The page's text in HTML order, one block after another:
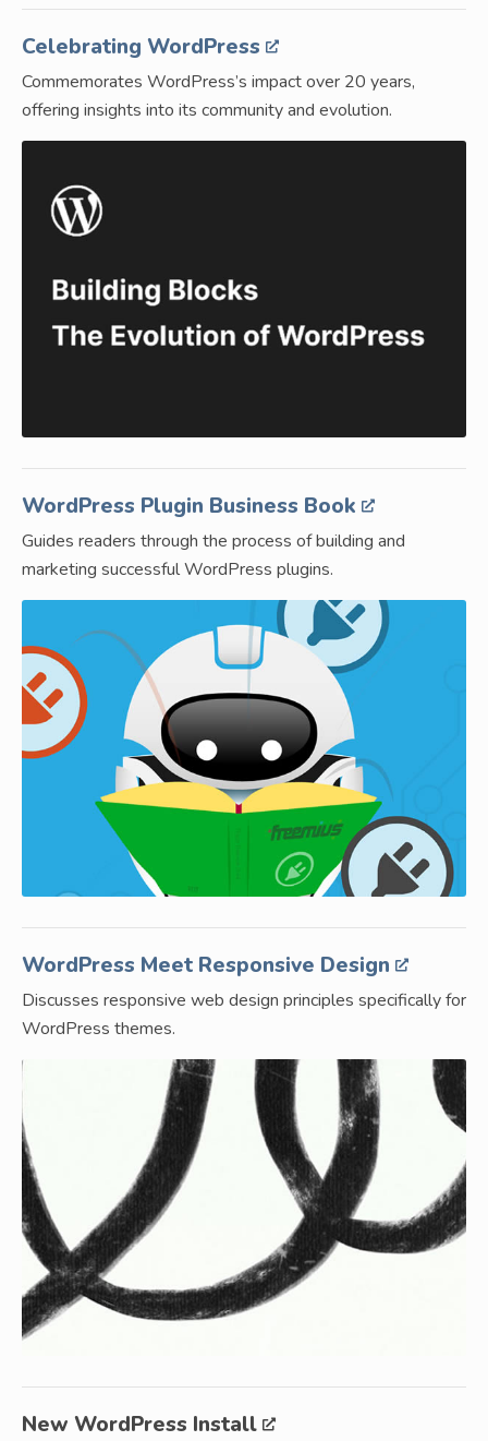
Celebrating WordPress
Commemorates WordPress’s impact over 20 years,
offering insights into its community and evolution.
WordPress Plugin Business Book
Guides readers through the process of building and
marketing successful WordPress plugins.
WordPress Meet Responsive Design
Discusses responsive web design principles specifically for
WordPress themes.
New WordPress Install